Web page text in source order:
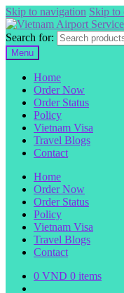
Skip to navigation Skip to
Search for:
Menu
Home
Order Now
Order Status
Policy
Vietnam Visa
Travel Blogs
Contact
Home
Order Now
Order Status
Policy
Vietnam Visa
Travel Blogs
Contact
0 VND 0 items